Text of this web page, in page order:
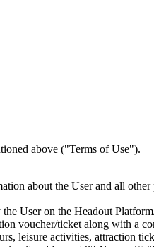
above ("Terms of Use").
about the User and all
User on the Headout
voucher/ticket along with a
leisure activities, attraction